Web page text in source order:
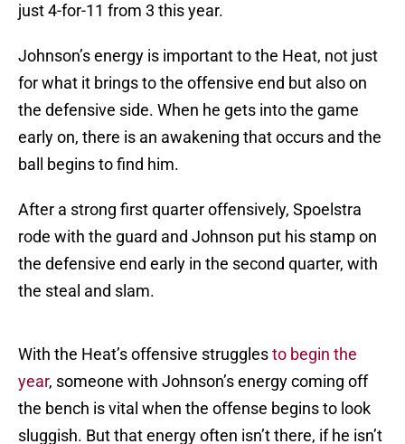
just 4-for-11 from 3 this year.
Johnson’s energy is important to the Heat, not just
for what it brings to the offensive end but also on
the defensive side. When he gets into the game
early on, there is an awakening that occurs and the
ball begins to find him.
After a strong first quarter offensively, Spoelstra
rode with the guard and Johnson put his stamp on
the defensive end early in the second quarter, with
the steal and slam.
With the Heat’s offensive strugglesto begin the
year, someone with Johnson’s energy coming off
the bench is vital when the offense begins to look
sluggish. But that energy often isn’t there, if he isn’t